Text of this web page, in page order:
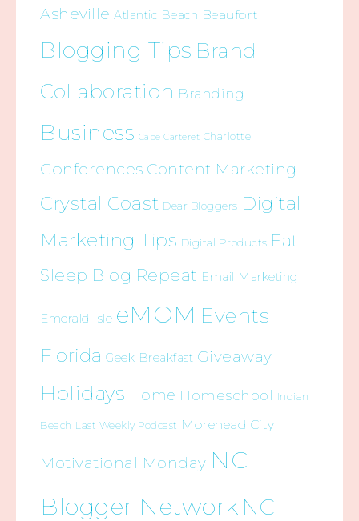
Asheville Atlantic Beach Beaufort
Blogging Tips Brand
Collaboration Branding
Business Cape Carteret Charlotte
Conferences Content Marketing
Crystal Coast Dear Bloggers Digital
Marketing Tips Digital Products Eat
Sleep Blog Repeat Email Marketing
Emerald Isle eMOM Events
Florida Geek Breakfast Giveaway
Holidays Home Homeschool Indian
Beach Last Weekly Podcast Morehead City
Motivational Monday NC
Blogger Network NC